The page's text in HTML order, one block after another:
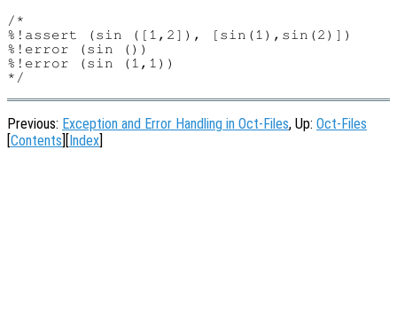
/*
%!assert (sin ([1,2]), [sin(1),sin(2)])
%!error (sin ())
%!error (sin (1,1))
Previous: Exception and Error Handling in Oct-Files, Up: Oct-Files
[Contents][Index]